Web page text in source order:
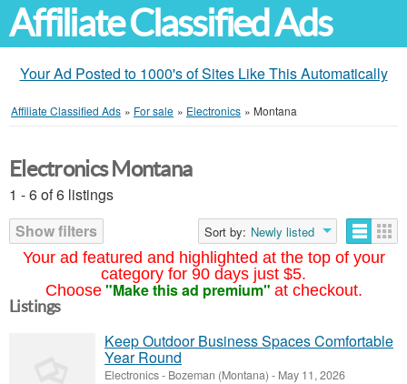
Affiliate Classified Ads
Your Ad Posted to 1000's of Sites Like This Automatically
Affiliate Classified Ads » For sale » Electronics » Montana
Your ad featured and highlighted at the top of your
category for 90 days just $5.
Choose "Make this ad premium" at checkout.
Electronics Montana
1 - 6 of 6 listings
Show filters
Sort by: Newly listed
Listings
Keep Outdoor Business Spaces Comfortable
Year Round
Electronics- Bozeman (Montana) - May 11, 2026